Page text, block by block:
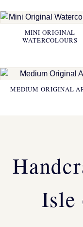
MINI ORIGINAL
WATERCOLOURS
MEDIUM ORIGINAL
Isle